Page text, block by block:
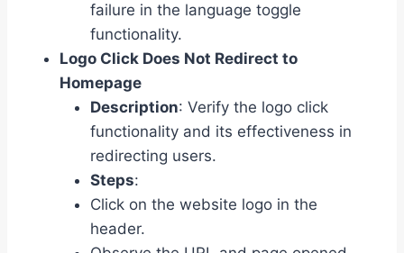
failure in the language toggle
functionality.
Logo Click Does Not Redirect to
Homepage
Description: Verify the logo click
functionality and its effectiveness in
redirecting users.
Steps:
Click on the website logo in the
header.